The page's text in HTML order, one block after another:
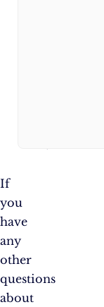
If
you
have
any
other
questions
about